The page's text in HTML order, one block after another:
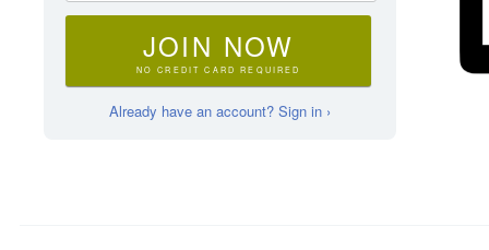
JOIN NOW
NO CREDIT CARD REQUIRED
Already have an account? Sign in ›